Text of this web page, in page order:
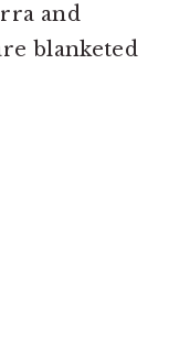
and
blanketed